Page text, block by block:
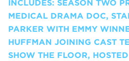
INCLUDES: SEASON TWO
MEDICAL DRAMA DOC,
PARKER WITH EMMY
HUFFMAN JOINING CAST
SHOW THE FLOOR,